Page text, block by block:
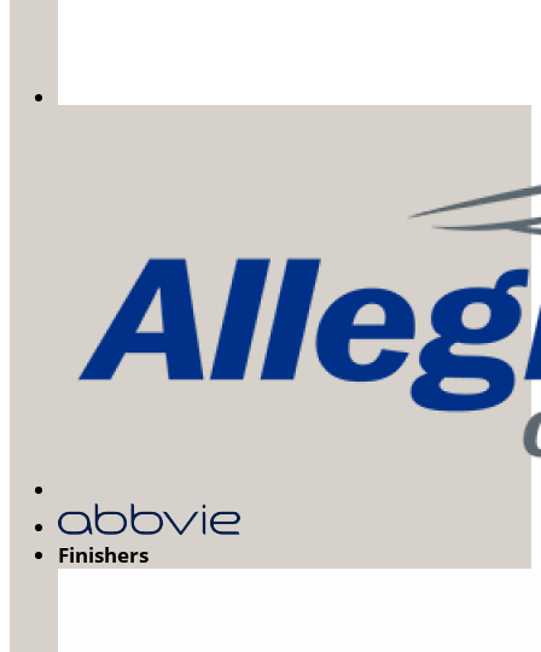
Finishers